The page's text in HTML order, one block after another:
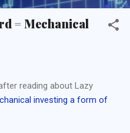
= Mechanical
reading about Lazy
investing a form of